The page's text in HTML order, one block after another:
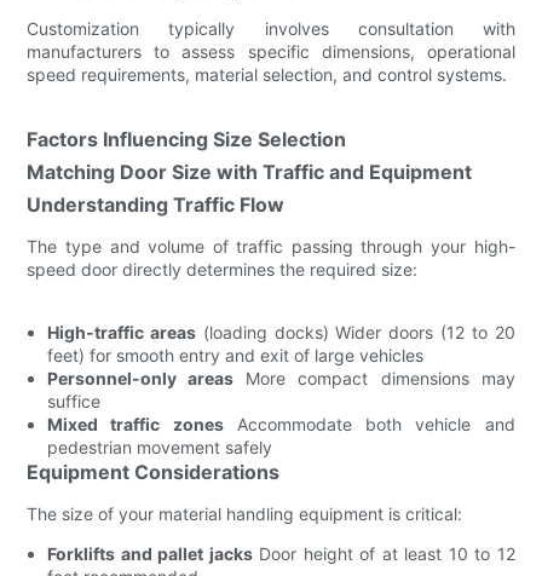
Customization typically involves consultation with
manufacturers to assess specific dimensions, operational
speed requirements, material selection, and control systems.
Factors Influencing Size Selection
Matching Door Size with Traffic and Equipment
Understanding Traffic Flow
The type and volume of traffic passing through your high-
speed door directly determines the required size:
High-traffic areas (loading docks) Wider doors (12 to 20
feet) for smooth entry and exit of large vehicles
Personnel-only areas More compact dimensions may
suffice
Mixed traffic zonesAccommodate both vehicle and
pedestrian movement safely
Equipment Considerations
The size of your material handling equipment is critical:
Forklifts and pallet jacksDoor height of at least 10 to 12